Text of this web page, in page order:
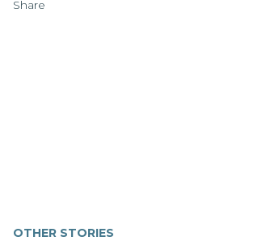
Share
OTHER STORIES